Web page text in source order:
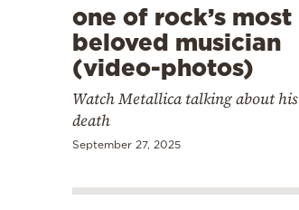
one of rock’s most
beloved musician
(video-photos)
Watch Metallica talking about his
death
September 27, 2025